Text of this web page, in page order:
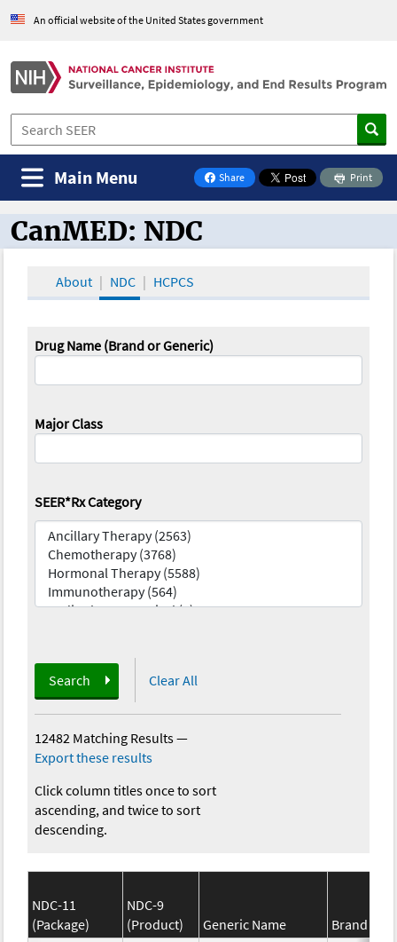
An official website of the United States government
Share
on Facebook
Print
Main Menu
CanMED and the Oncology Toolbox
CanMED: NDC
About NDC HCPCS
Drug Name (Brand or Generic)
Major Class
SEER*Rx Category
Search Clear All
12482 Matching Results—
Export these results
Click column titles once to sort
ascending, and twice to sort
descending.
NDC-11
(Package)
NDC-9
(Product)
Generic Name
Brand